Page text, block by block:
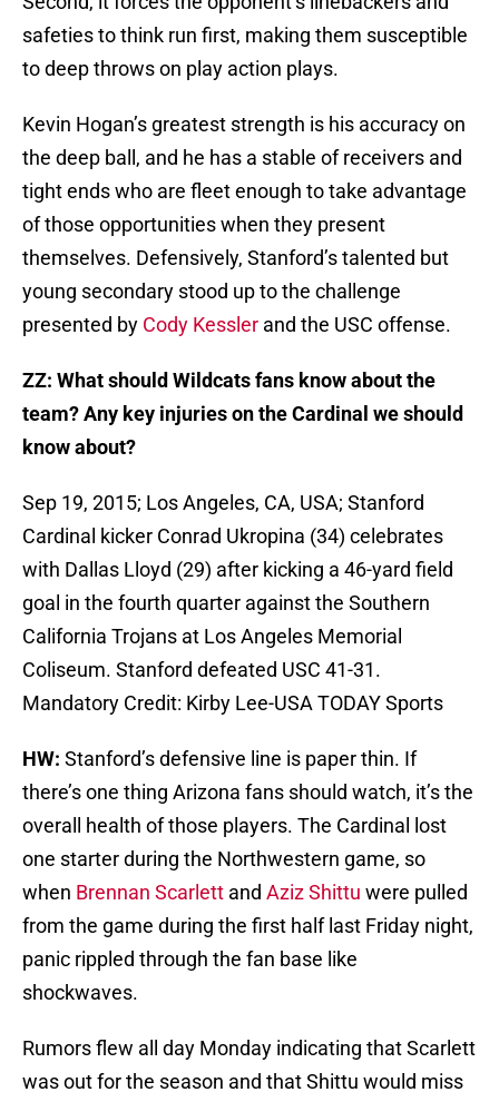
safeties to think run first, making them susceptible
to deep throws on play action plays.
Kevin Hogan’s greatest strength is his accuracy on
the deep ball, and he has a stable of receivers and
tight ends who are fleet enough to take advantage
of those opportunities when they present
themselves. Defensively, Stanford’s talented but
young secondary stood up to the challenge
presented by Cody Kessler and the USC offense.
ZZ: What should Wildcats fans know about the
team? Any key injuries on the Cardinal we should
know about?
Sep 19, 2015; Los Angeles, CA, USA; Stanford
Cardinal kicker Conrad Ukropina (34) celebrates
with Dallas Lloyd (29) after kicking a 46-yard field
goal in the fourth quarter against the Southern
California Trojans at Los Angeles Memorial
Coliseum. Stanford defeated USC 41-31.
Mandatory Credit: Kirby Lee-USA TODAY Sports
HW: Stanford’s defensive line is paper thin. If
there’s one thing Arizona fans should watch, it’s the
overall health of those players. The Cardinal lost
one starter during the Northwestern game, so
when Brennan Scarlett and Aziz Shittu were pulled
from the game during the first half last Friday night,
panic rippled through the fan base like
shockwaves.
Rumors flew all day Monday indicating that Scarlett
was out for the season and that Shittu would miss